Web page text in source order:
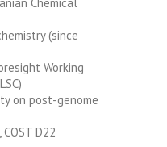
(since
Working
on post-genome
D22